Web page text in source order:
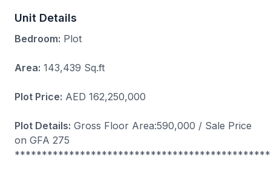
Unit Details
Bedroom: Plot
Area: 143,439 Sq.ft
Plot Price: AED 162,250,000
Plot Details: Gross Floor Area:590,000 / Sale Price
on GFA 275